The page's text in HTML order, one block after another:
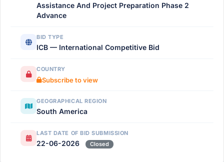
Assistance And Project Preparation Phase 2
Advance
BID TYPE
ICB — International Competitive Bid
COUNTRY
Subscribe to view
GEOGRAPHICAL REGION
South America
LAST DATE OF BID SUBMISSION
22-06-2026 Closed